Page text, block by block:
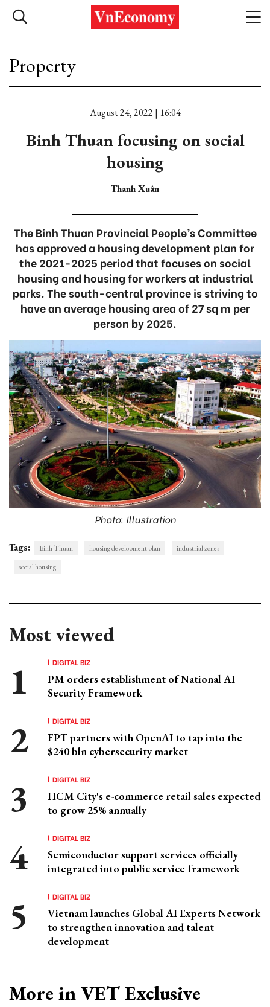
Property
August 24, 2022 | 16:04
Binh Thuan focusing on social
housing
Thanh Xuân
The Binh Thuan Provincial People’s Committee
has approved a housing development plan for
the 2021-2025 period that focuses on social
housing and housing for workers at industrial
parks. The south-central province is striving to
have an average housing area of 27 sq m per
person by 2025.
Photo: Illustration
Tags: Binh Thuan housing development plan
industrial zones
social housing
Most viewed
DIGITAL BIZ
PM orders establishment of National AI
Security Framework
DIGITAL BIZ
FPT partners with OpenAI to tap into the
$240 bln cybersecurity market
DIGITAL BIZ
HCM City's e-commerce retail sales expected
to grow 25% annually
DIGITAL BIZ
Semiconductor support services officially
integrated into public service framework
DIGITAL BIZ
Vietnam launches Global AI Experts Network
to strengthen innovation and talent
development
More in VET Exclusive